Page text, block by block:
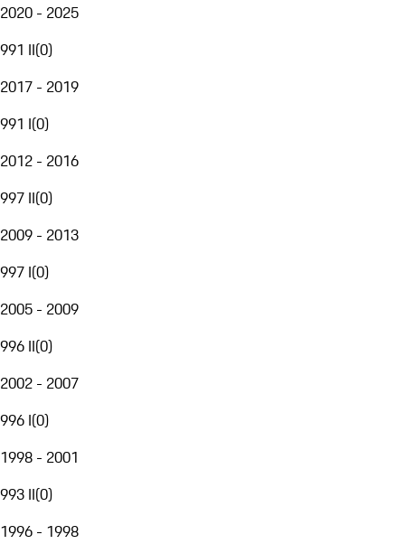
2020 - 2025
991 II(0)
2017 - 2019
991 I(0)
2012 - 2016
997 II(0)
2009 - 2013
997 I(0)
2005 - 2009
996 II(0)
2002 - 2007
996 I(0)
1998 - 2001
993 II(0)
1996 - 1998